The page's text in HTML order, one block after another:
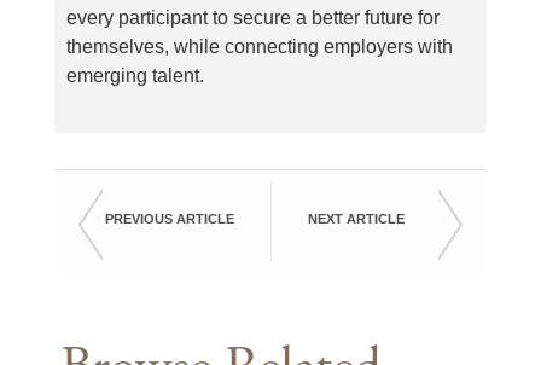
every participant to secure a better future for
themselves, while connecting employers with
emerging talent.
PREVIOUS ARTICLE NEXT ARTICLE